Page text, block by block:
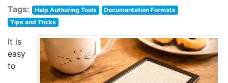
Tags: Help Authoring Tools
Documentation Formats
Tips and Tricks
It is
easy
to